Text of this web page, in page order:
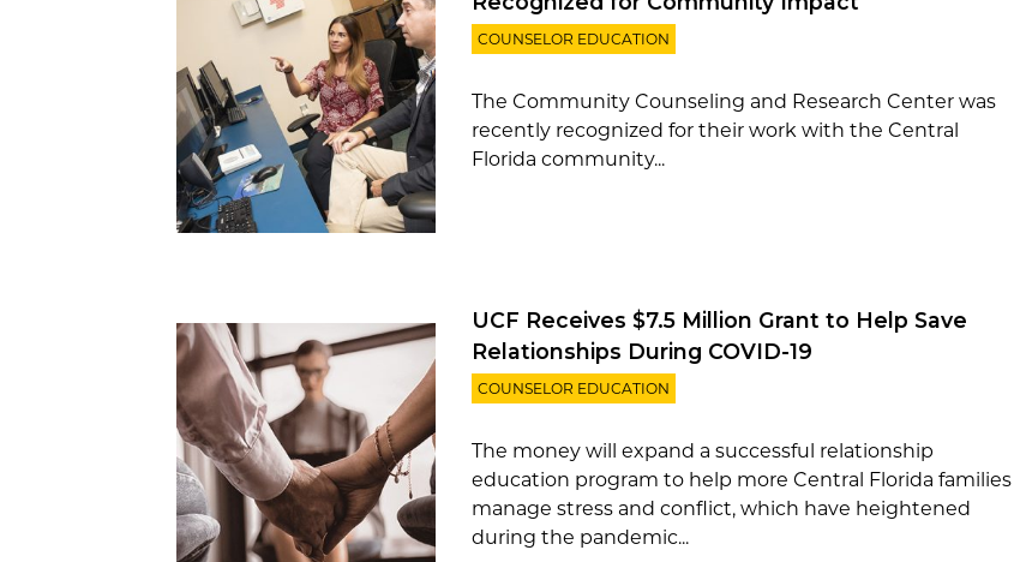
COUNSELOR EDUCATION
The Community Counseling and Research Center was
recently recognized for their work with the Central
Florida community...
UCF Receives $7.5 Million Grant to Help Save
Relationships During COVID-19
COUNSELOR EDUCATION
The money will expand a successful relationship
education program to help more Central Florida families
manage stress and conflict, which have heightened
during the pandemic...